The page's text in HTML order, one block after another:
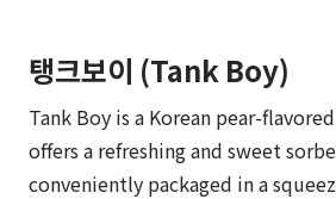
탱크보이 (Tank Boy)
Tank Boy is a Korean pear-
offers a refreshing and sweet
conveniently packaged in a